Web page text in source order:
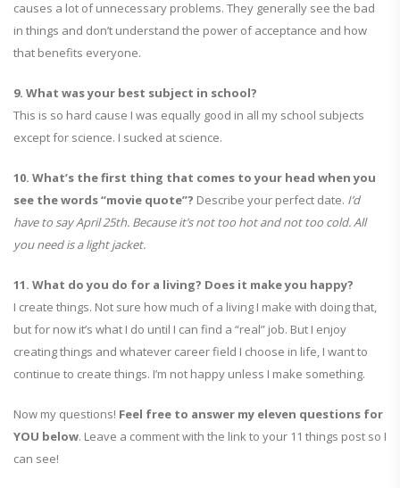
causes a lot of unnecessary problems. They generally see the bad
in things and don’t understand the power of acceptance and how
that benefits everyone.
9. What was your best subject in school?
This is so hard cause I was equally good in all my school subjects
except for science. I sucked at science.
10. What’s the first thing that comes to your head when you
see the words “movie quote”? Describe your perfect date. I’d
have to say April 25th. Because it’s not too hot and not too cold. All
you need is a light jacket.
11. What do you do for a living? Does it make you happy?
I create things. Not sure how much of a living I make with doing that,
but for now it’s what I do until I can find a “real” job. But I enjoy
creating things and whatever career field I choose in life, I want to
continue to create things. I’m not happy unless I make something.
Now my questions! Feel free to answer my eleven questions for
YOU below. Leave a comment with the link to your 11 things post so I
can see!